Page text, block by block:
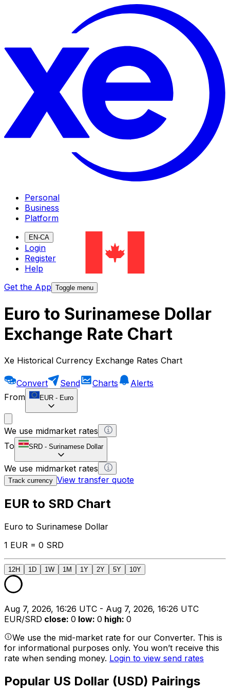
Personal
Business
Platform
EN-CA
Login
Register
Help
Get the App Toggle menu
Euro to Surinamese Dollar
Exchange Rate Chart
Xe Historical Currency Exchange Rates Chart
Convert Send Charts
Alerts
From
EUR - Euro
We use midmarket rates
To
SRD - Surinamese Dollar
We use midmarket rates
Track currency View transfer quote
EUR to SRD Chart
Euro to Surinamese Dollar
1 EUR = 0 SRD
12H 1D 1W 1M 1Y 2Y 5Y 10Y
Aug 7, 2026, 16:26 UTC - Aug 7, 2026, 16:26 UTC
EUR/SRD close: 0 low: 0 high: 0
We use the mid-market rate for our Converter. This is
for informational purposes only. You won’t receive this
rate when sending money. Login to view send rates
Popular US Dollar (USD) Pairings